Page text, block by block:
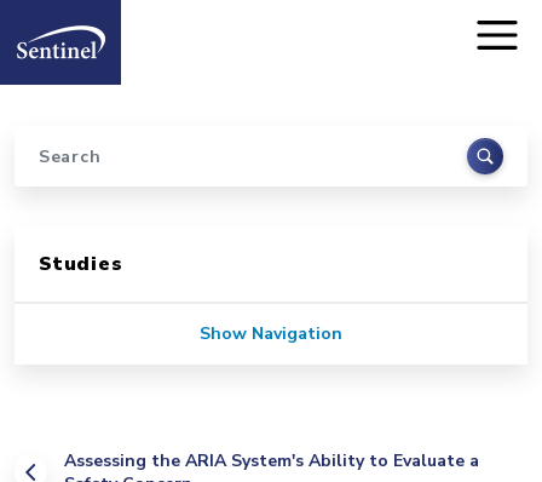
Home
Search
Assessing the ARIA System's Ability to Evaluate a
Studies
Show Navigation